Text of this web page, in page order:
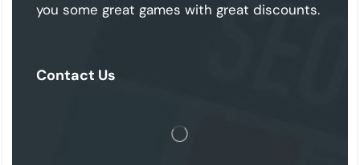
you some great games with great discounts.
Contact Us